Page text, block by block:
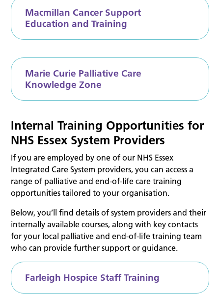
Macmillan Cancer Support
Education and Training
Marie Curie Palliative Care
Knowledge Zone
Internal Training Opportunities for
NHS Essex System Providers
If you are employed by one of our NHS Essex
Integrated Care System providers, you can access a
range of palliative and end-of-life care training
opportunities tailored to your organisation.
Below, you’ll find details of system providers and their
internally available courses, along with key contacts
for your local palliative and end-of-life training team
who can provide further support or guidance.
Farleigh Hospice Staff Training